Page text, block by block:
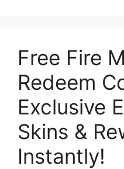
Free Fire
Redeem
Exclusive
Skins &
Instantly!